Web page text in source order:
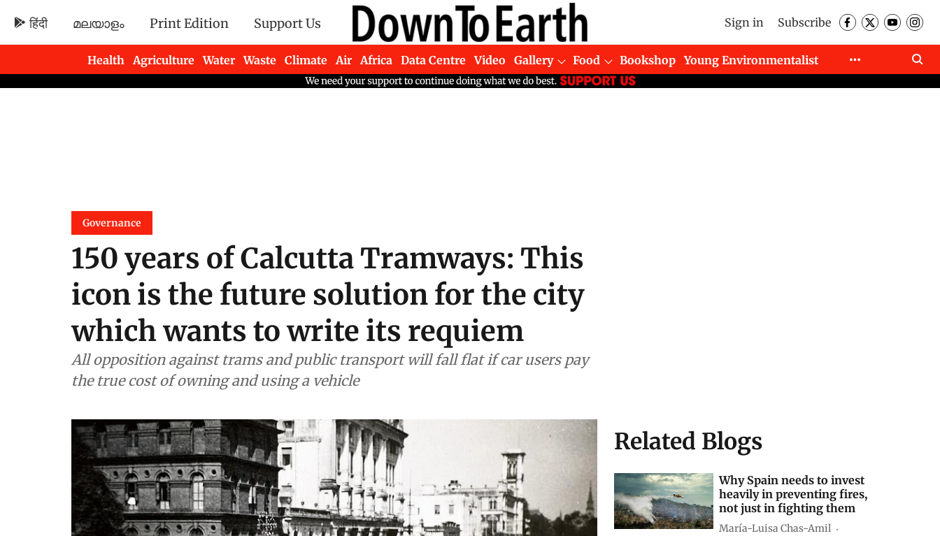
हिंदी മലയാളം Print Edition Support Us Sign in Subscribe
Health Agriculture Water Waste Climate Air Africa Data Centre Video Gallery Food Bookshop
Young Environmentalist
Newsletters
Governance
150 years of Calcutta Tramways: This
icon is the future solution for the city
which wants to write its requiem
All opposition against trams and public transport will fall flat if car users pay
the true cost of owning and using a vehicle
Related Blogs
Why Spain needs to invest
heavily in preventing fires,
not just in fighting them
María-Luisa Chas-Amil